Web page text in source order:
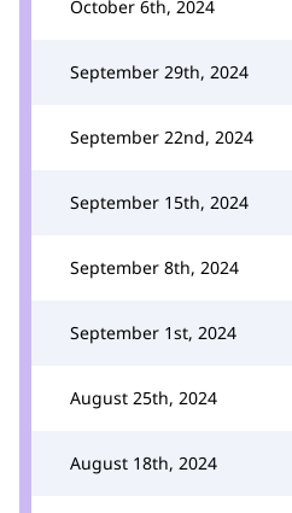
October 6th, 2024
September 29th, 2024
September 22nd, 2024
September 15th, 2024
September 8th, 2024
September 1st, 2024
August 25th, 2024
August 18th, 2024